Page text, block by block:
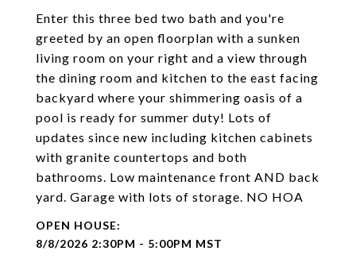
Enter this three bed two bath and you're
greeted by an open floorplan with a sunken
living room on your right and a view through
the dining room and kitchen to the east facing
backyard where your shimmering oasis of a
pool is ready for summer duty! Lots of
updates since new including kitchen cabinets
with granite countertops and both
bathrooms. Low maintenance front AND back
yard. Garage with lots of storage. NO HOA
8/8/2026 2:30PM - 5:00PM MST